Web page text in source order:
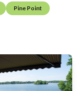
Pine Point